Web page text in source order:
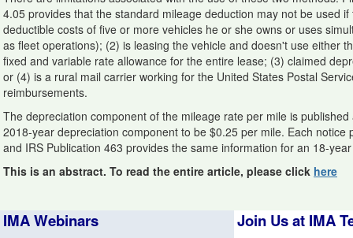
4.05 provides that the standard mileage deduction may not be used
deductible costs of five or more vehicles he or she owns or uses
as fleet operations); (2) is leasing the vehicle and doesn't use either
fixed and variable rate allowance for the entire lease; (3) claimed
or (4) is a rural mail carrier working for the United States Postal
reimbursements.
The depreciation component of the mileage rate per mile is
2018-year depreciation component to be $0.25 per mile. Each
and IRS Publication 463 provides the same information for an 18-
This is an abstract. To read the entire article, please click here
IMA Webinars Join Us at IMA